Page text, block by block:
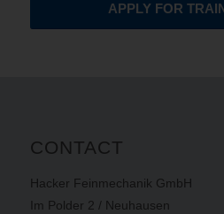
APPLY FOR
CONTACT
Hacker Feinmechanik GmbH
Im Polder 2 / Neuhausen